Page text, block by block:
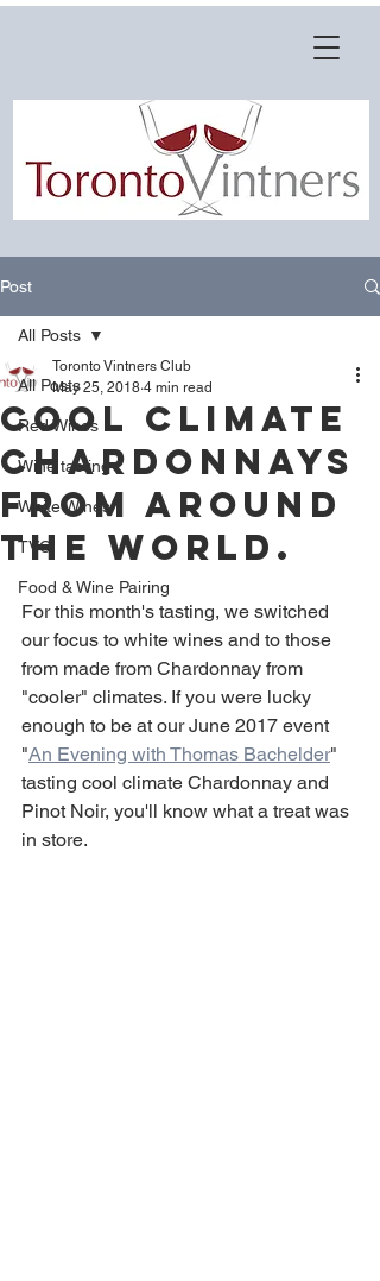
Post
All Posts
Red Wines
Wine tasting
White Wines
TVC
Food & Wine Pairing
All Posts
Cool Climate
Chardonnays
from around
the world.
Toronto Vintners Club
May 25, 2018 4 min read
For this month's tasting, we switched
our focus to white wines and to those
from made from Chardonnay from
"cooler" climates. If you were lucky
enough to be at our June 2017 event
"An Evening with Thomas Bachelder"
tasting cool climate Chardonnay and
Pinot Noir, you'll know what a treat was
in store.